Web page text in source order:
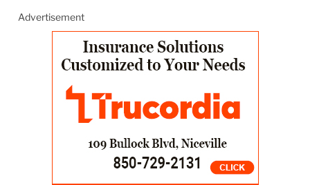
Advertisement